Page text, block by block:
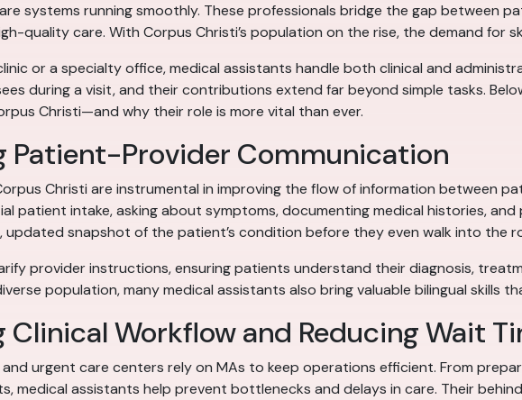
systems running smoothly. These professionals bridge the gap between
quality care. With Corpus Christi’s population on the rise, the demand for
or a specialty office, medical assistants handle both clinical and
during a visit, and their contributions extend far beyond simple tasks.
Christi—and why their role is more vital than ever.
Patient-Provider Communication
Christi are instrumental in improving the flow of information between
patient intake, asking about symptoms, documenting medical histories,
updated snapshot of the patient’s condition before they even walk into the
provider instructions, ensuring patients understand their diagnosis,
population, many medical assistants also bring valuable bilingual skills
Clinical Workflow and Reducing Wait
and urgent care centers rely on MAs to keep operations efficient. From
medical assistants help prevent bottlenecks and delays in care. Their